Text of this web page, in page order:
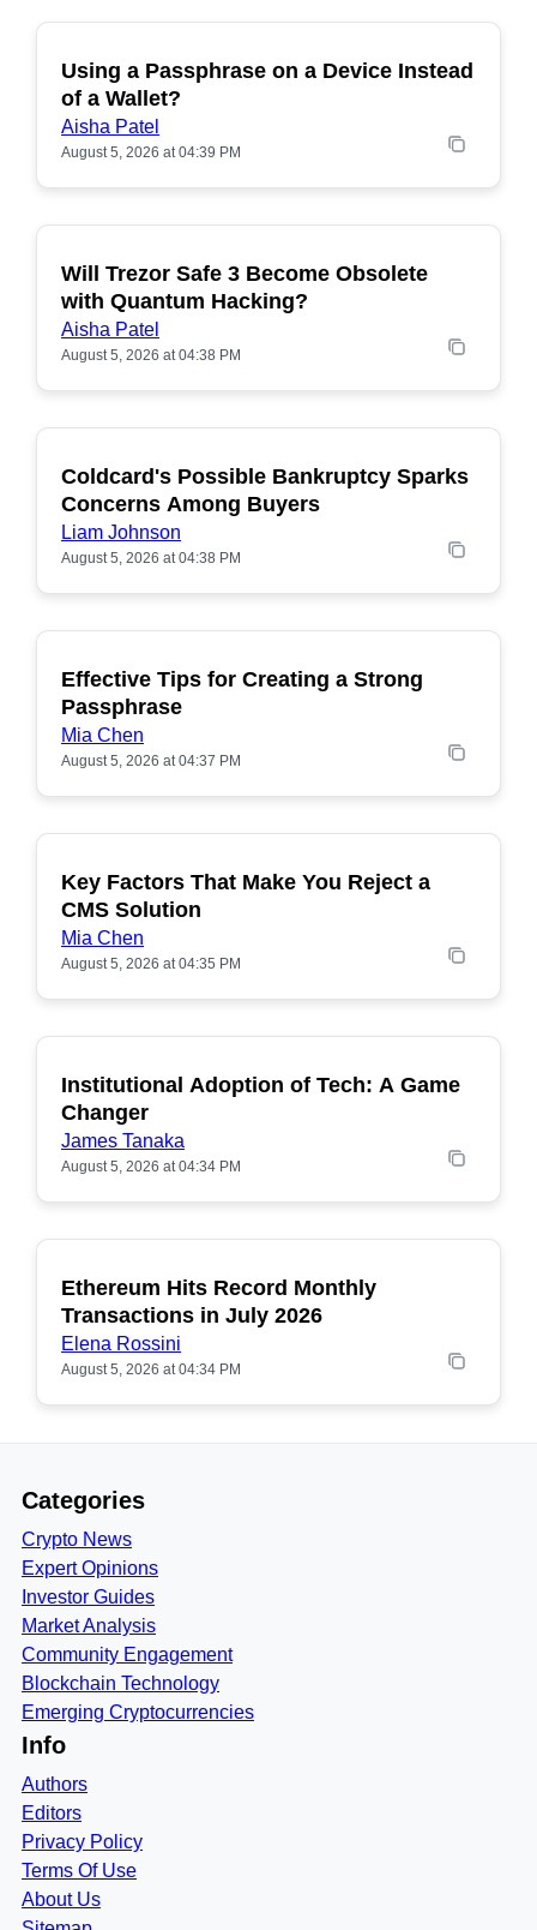
Using a Passphrase on a Device Instead
of a Wallet?
Aisha Patel
August 5, 2026 at 04:39 PM
POPULAR
Will Trezor Safe 3 Become Obsolete
with Quantum Hacking?
Aisha Patel
August 5, 2026 at 04:38 PM
POPULAR
Coldcard's Possible Bankruptcy Sparks
Concerns Among Buyers
Liam Johnson
August 5, 2026 at 04:38 PM
Effective Tips for Creating a Strong
Passphrase
Mia Chen
August 5, 2026 at 04:37 PM
Key Factors That Make You Reject a
CMS Solution
Mia Chen
August 5, 2026 at 04:35 PM
Institutional Adoption of Tech: A Game
Changer
James Tanaka
August 5, 2026 at 04:34 PM
Ethereum Hits Record Monthly
Transactions in July 2026
Elena Rossini
August 5, 2026 at 04:34 PM
Categories
Crypto News
Expert Opinions
Investor Guides
Market Analysis
Community Engagement
Blockchain Technology
Emerging Cryptocurrencies
Info
Authors
Editors
Privacy Policy
Terms Of Use
About Us